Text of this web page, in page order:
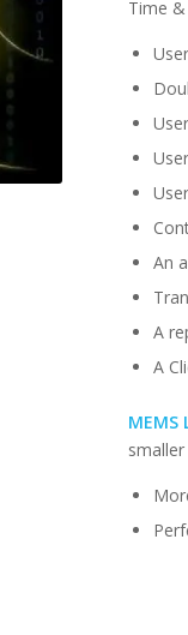
Time
An
A
A
MEMS